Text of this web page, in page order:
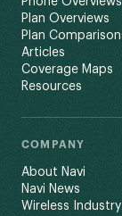
Plan Overviews
Plan
Articles
Coverage Maps
Resources
COMPANY
About Navi
Navi News
Wireless